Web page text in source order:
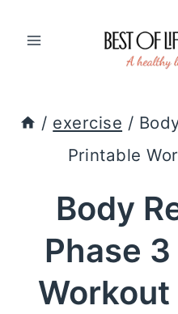
/ exercise /
Printable
Body
Phase